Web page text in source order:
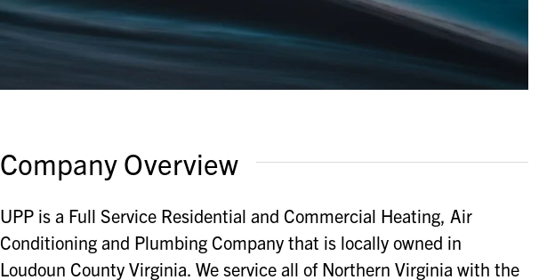
Company Overview
UPP is a Full Service Residential and Commercial Heating, Air
Conditioning and Plumbing Company that is locally owned in
Loudoun County Virginia. We service all of Northern Virginia with the